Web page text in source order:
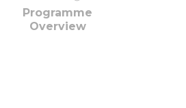
Programme
Overview